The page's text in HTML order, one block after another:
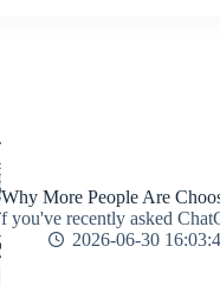
Why More People Are
f you've recently asked
2026-06-30